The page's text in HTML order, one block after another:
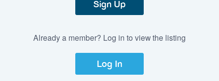
Sign Up
Already a member? Log in to view the listing
Log In